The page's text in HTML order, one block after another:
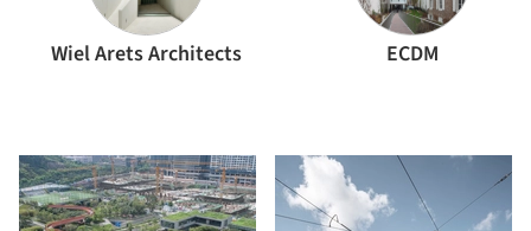
Wiel Arets Architects ECDM